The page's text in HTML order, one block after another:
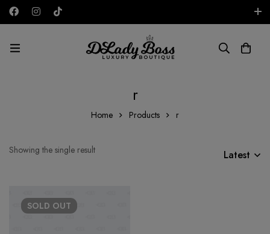
AED
r
Home Products r
Showing the single result Latest
SOLD OUT